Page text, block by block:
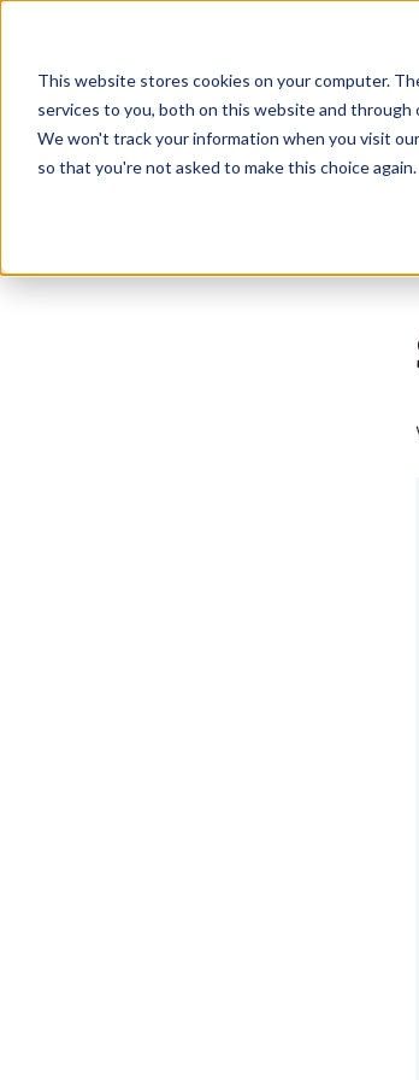
This website stores cookies on your computer.
services to you, both on this website and through
We won't track your information when you visit
so that you're not asked to make this choice again.